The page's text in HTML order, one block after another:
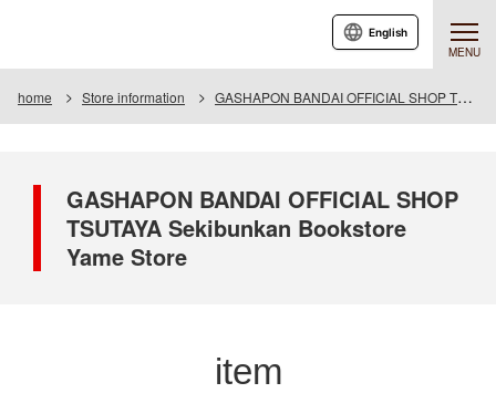
MENU
English
home Store information GASHAPON BANDAI OFFICIAL SHOP TSUTAYA Seibunkan Bookstore Yame Store
GASHAPON BANDAI OFFICIAL SHOP
TSUTAYA Sekibunkan Bookstore
Yame Store
item